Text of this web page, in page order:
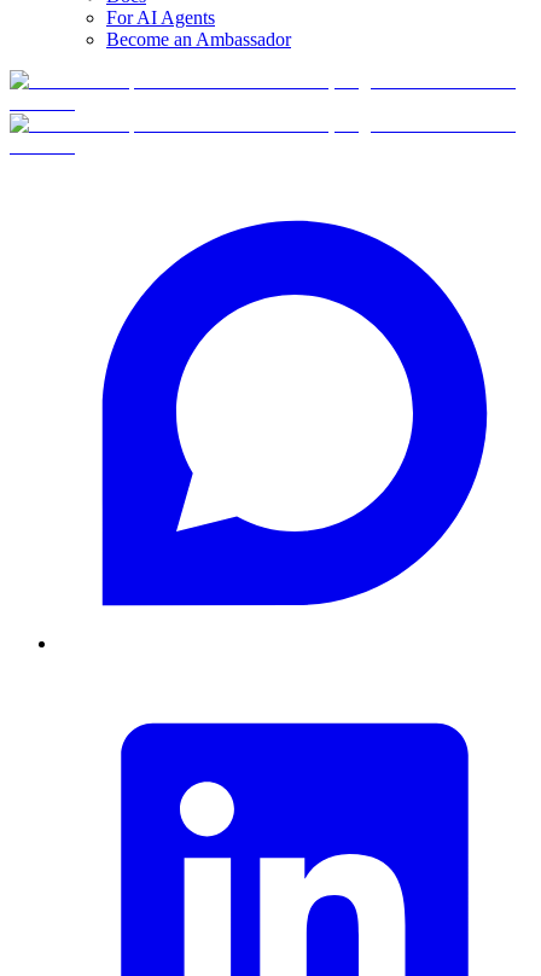
For AI Agents
Become an Ambassador